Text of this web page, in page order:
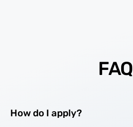
FAQ
How do I apply?